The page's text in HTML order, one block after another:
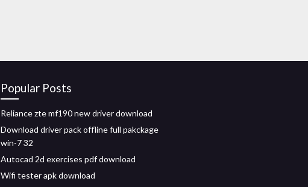
Popular Posts
Reliance zte mf190 new driver download
Download driver pack offline full pakckage
win-7 32
Autocad 2d exercises pdf download
Wifi tester apk download